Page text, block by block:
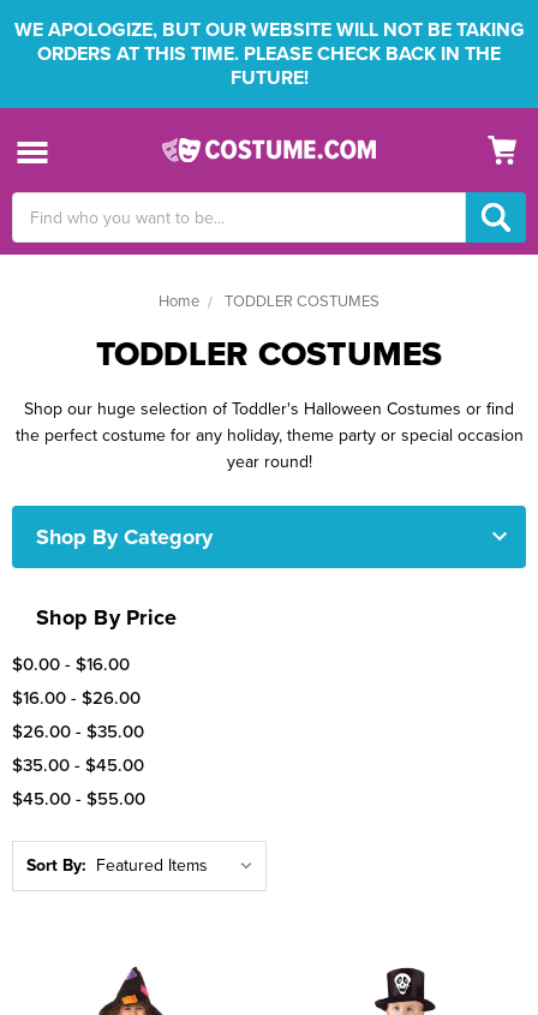
WE APOLOGIZE, BUT OUR WEBSITE WILL NOT BE TAKING
ORDERS AT THIS TIME. PLEASE CHECK BACK IN THE
FUTURE!
Keyword:
Home TODDLER COSTUMES
TODDLER COSTUMES
Shop our huge selection of Toddler's Halloween Costumes or find
the perfect costume for any holiday, theme party or special occasion
year round!
Shop By Category
Shop By Price
$0.00 - $16.00
$16.00 - $26.00
$26.00 - $35.00
$35.00 - $45.00
$45.00 - $55.00
Sort By: